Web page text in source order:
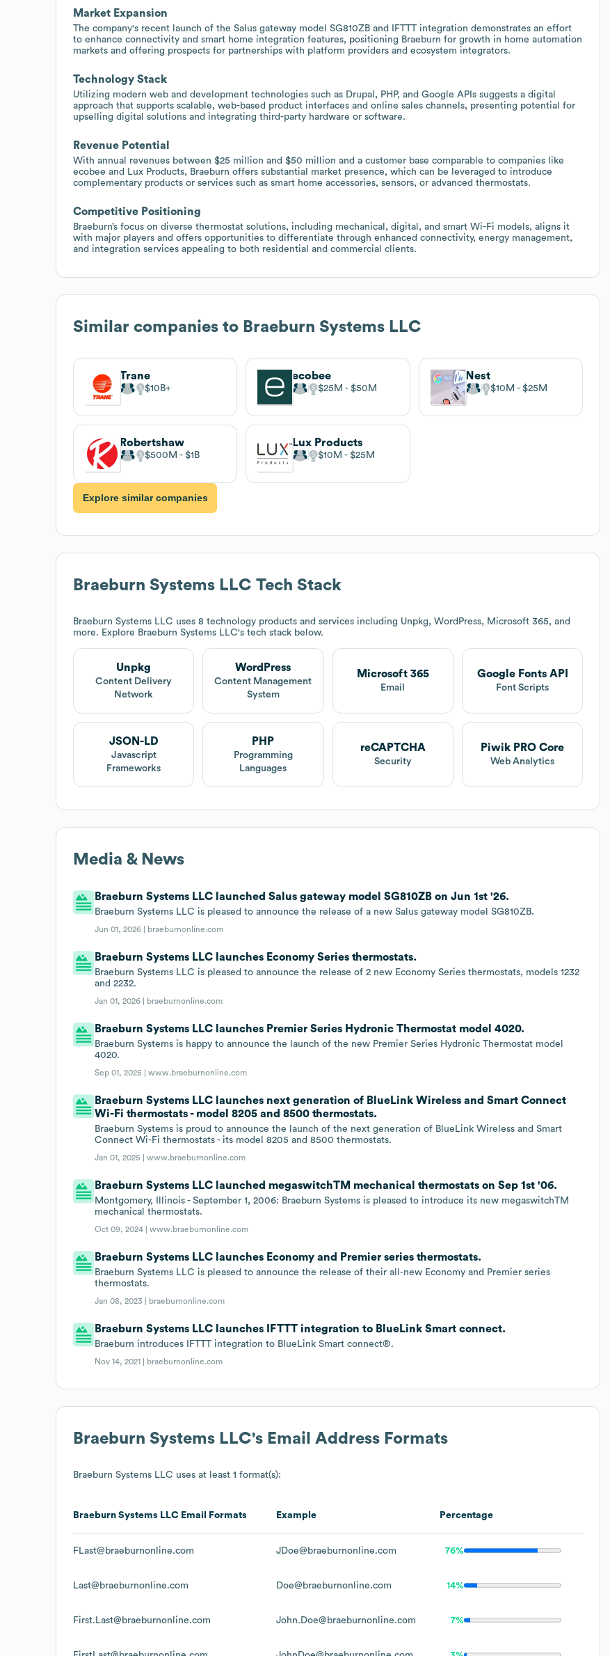
Market Expansion
The company's recent launch of the Salus gateway model SG810ZB and IFTTT integration demonstrates an effort
to enhance connectivity and smart home integration features, positioning Braeburn for growth in home automation
markets and offering prospects for partnerships with platform providers and ecosystem integrators.
Technology Stack
Utilizing modern web and development technologies such as Drupal, PHP, and Google APIs suggests a digital
approach that supports scalable, web-based product interfaces and online sales channels, presenting potential for
upselling digital solutions and integrating third-party hardware or software.
Revenue Potential
With annual revenues between $25 million and $50 million and a customer base comparable to companies like
ecobee and Lux Products, Braeburn offers substantial market presence, which can be leveraged to introduce
complementary products or services such as smart home accessories, sensors, or advanced thermostats.
Competitive Positioning
Braeburn’s focus on diverse thermostat solutions, including mechanical, digital, and smart Wi-Fi models, aligns it
with major players and offers opportunities to differentiate through enhanced connectivity, energy management,
and integration services appealing to both residential and commercial clients.
Similar companies to Braeburn Systems LLC
Trane
$10B
ecobee
$25M $50M
Nest
$10M $25M
Robertshaw
$500M $1B
Lux Products
$10M $25M
Explore similar companies
Braeburn Systems LLC Tech Stack
Braeburn Systems LLC uses 8 technology products and services including Unpkg, WordPress, Microsoft 365, and
more. Explore Braeburn Systems LLC's tech stack below.
Unpkg
Content Delivery
Network
WordPress
Content Management
System
Microsoft 365
Email
Google Fonts API
Font Scripts
JSON-LD
Javascript
Frameworks
PHP
Programming
Languages
reCAPTCHA
Security
Piwik PRO Core
Web Analytics
Media & News
Braeburn Systems LLC launched Salus gateway model SG810ZB on Jun 1st '26.
Braeburn Systems LLC is pleased to announce the release of a new Salus gateway model SG810ZB.
Jun 01, 2026 | braeburnonline.com
Braeburn Systems LLC launches Economy Series thermostats.
Braeburn Systems LLC is pleased to announce the release of 2 new Economy Series thermostats, models 1232
and 2232.
Jan 01, 2026 | braeburnonline.com
Braeburn Systems LLC launches Premier Series Hydronic Thermostat model 4020.
Braeburn Systems is happy to announce the launch of the new Premier Series Hydronic Thermostat model
4020.
Sep 01, 2025 |www.braeburnonline.com
Braeburn Systems LLC launches next generation of BlueLink Wireless and Smart Connect
Wi-Fi thermostats - model 8205 and 8500 thermostats.
Braeburn Systems is proud to announce the launch of the next generation of BlueLink Wireless and Smart
Connect Wi-Fi thermostats - its model 8205 and 8500 thermostats.
Jan 01, 2025 |www.braeburnonline.com
Braeburn Systems LLC launched megaswitchTM mechanical thermostats on Sep 1st '06.
Montgomery, Illinois - September 1, 2006: Braeburn Systems is pleased to introduce its new megaswitchTM
mechanical thermostats.
Oct 09, 2024 |www.braeburnonline.com
Braeburn Systems LLC launches Economy and Premier series thermostats.
Braeburn Systems LLC is pleased to announce the release of their all-new Economy and Premier series
thermostats.
Jan 08, 2023 | braeburnonline.com
Braeburn Systems LLC launches IFTTT integration to BlueLink Smart connect.
Braeburn introduces IFTTT integration to BlueLink Smart connect®.
Nov 14, 2021 | braeburnonline.com
Braeburn Systems LLC's Email Address Formats
Braeburn Systems LLC uses at least 1 format(s):
Braeburn Systems LLC Email Formats Example Percentage
FLast@braeburnonline.com JDoe@braeburnonline.com 76%
Last@braeburnonline.com Doe@braeburnonline.com 14%
First.Last@braeburnonline.com John.Doe@braeburnonline.com 7%